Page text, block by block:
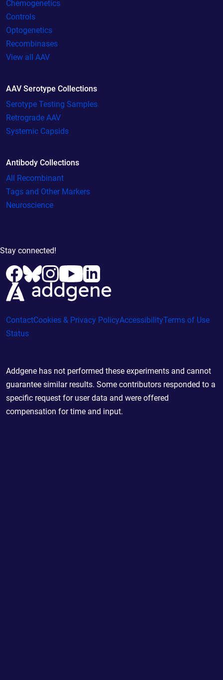
Chemogenetics
Controls
Optogenetics
Recombinases
View all AAV
AAV Serotype Collections
Serotype Testing Samples
Retrograde AAV
Systemic Capsids
Antibody Collections
All Recombinant
Tags and Other Markers
Neuroscience
Stay connected!
ContactCookies & Privacy PolicyAccessibilityTerms of Use
Status
Addgene has not performed these experiments and cannot
guarantee similar results. Some contributors responded to a
specific request for user data and were offered
compensation for time and input.